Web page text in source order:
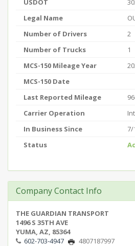
USDOT
Legal Name
Number of Drivers
2
Number of Trucks
1
MCS-150 Mileage Year
MCS-150 Date
Last Reported Mileage
Carrier Operation
In Business Since
7/
Status
Company Contact Info
THE GUARDIAN TRANSPORT
1496 S 35TH AVE
YUMA, AZ, 85364
602-703-4947
4807187997